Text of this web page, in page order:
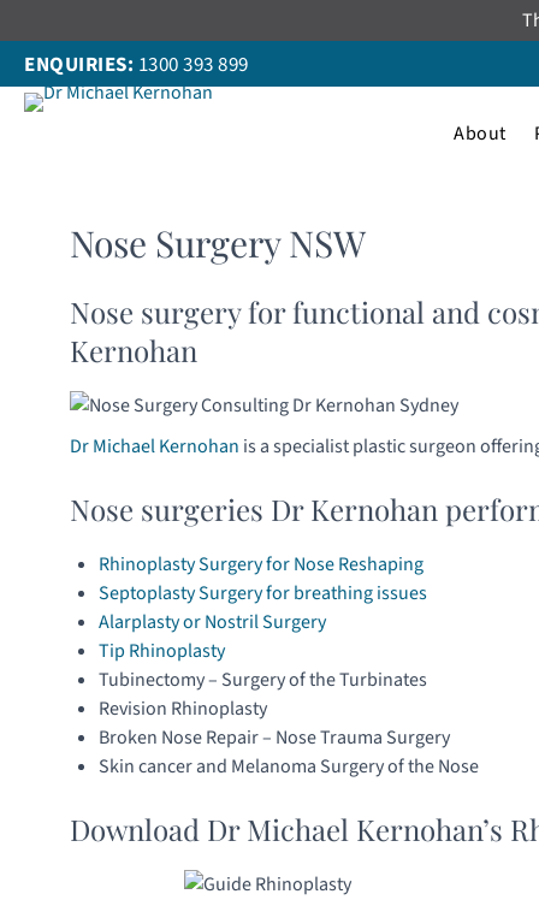
to
content
ENQUIRIES: 1300 393 899
About
Nose Surgery NSW
Nose surgery for functional and
Kernohan
Dr Michael Kernohan is a specialist plastic surgeon
Nose surgeries Dr Kernohan
Rhinoplasty Surgery for Nose Reshaping
Septoplasty Surgery for breathing issues
Alarplasty or Nostril Surgery
Tip Rhinoplasty
Tubinectomy – Surgery of the Turbinates
Revision Rhinoplasty
Broken Nose Repair – Nose Trauma Surgery
Skin cancer and Melanoma Surgery of the Nose
Download Dr Michael Kernohan’s